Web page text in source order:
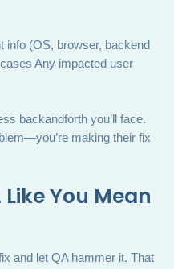
info (OS, browser, backend
Any impacted user
backandforth you’ll face.
making their fix
You Mean
and let QA hammer it. That